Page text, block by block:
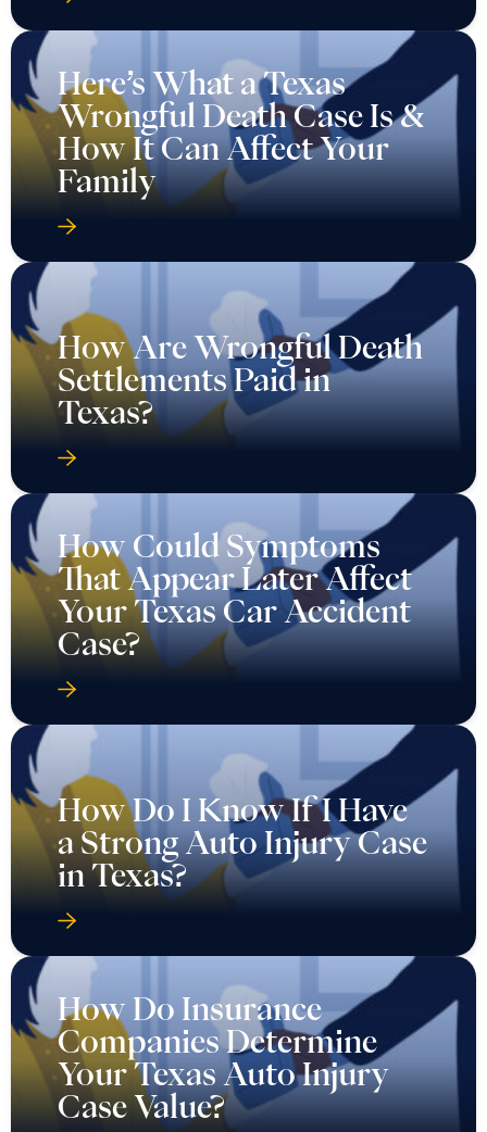
Here’s What a Texas
Wrongful Death Case Is &
How It Can Affect Your
Family
How Are Wrongful Death
Settlements Paid in
Texas?
How Could Symptoms
That Appear Later Affect
Your Texas Car Accident
Case?
How Do I Know If I Have
a Strong Auto Injury Case
in Texas?
How Do Insurance
Companies Determine
Your Texas Auto Injury
Case Value?